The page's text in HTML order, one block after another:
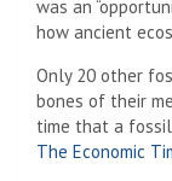
was an
how ancient
Only 20 other
bones of their
time that a
The Economic